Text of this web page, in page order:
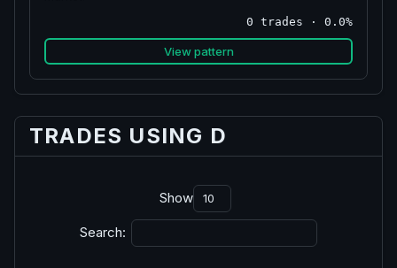
0 trades · 0.0%
View pattern
TRADES USING D
Show
Search: